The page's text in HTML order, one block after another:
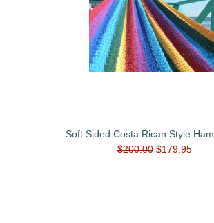
Soft Sided Costa Rican Style
$200.00 $179.95